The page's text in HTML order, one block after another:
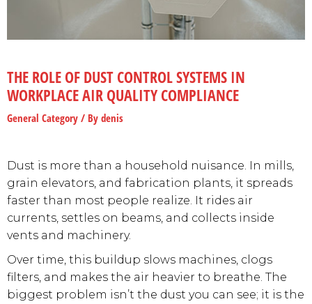
THE ROLE OF DUST CONTROL SYSTEMS IN
WORKPLACE AIR QUALITY COMPLIANCE
General Category / By denis
Dust is more than a household nuisance. In mills,
grain elevators, and fabrication plants, it spreads
faster than most people realize. It rides air
currents, settles on beams, and collects inside
vents and machinery.
Over time, this buildup slows machines, clogs
filters, and makes the air heavier to breathe. The
biggest problem isn’t the dust you can see; it is the